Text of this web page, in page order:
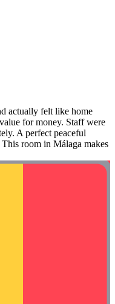
actually felt like home
for money. Staff were
A perfect peaceful
room in Málaga makes